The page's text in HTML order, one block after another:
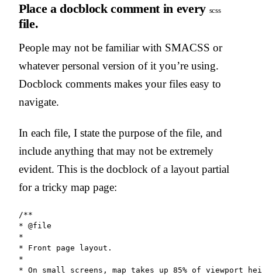
Place a docblock comment in every scss
file.
People may not be familiar with SMACSS or
whatever personal version of it you’re using.
Docblock comments makes your files easy to
navigate.
In each file, I state the purpose of the file, and
include anything that may not be extremely
evident. This is the docblock of a layout partial
for a tricky map page:
/**
* @file
*
* Front page layout.
*
* On small screens, map takes up 85% of viewport